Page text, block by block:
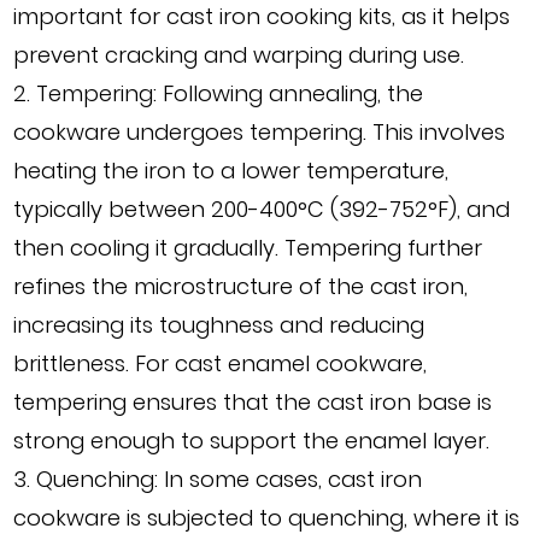
important for cast iron cooking kits, as it helps
prevent cracking and warping during use.
2. Tempering: Following annealing, the
cookware undergoes tempering. This involves
heating the iron to a lower temperature,
typically between 200-400°C (392-752°F), and
then cooling it gradually. Tempering further
refines the microstructure of the cast iron,
increasing its toughness and reducing
brittleness. For cast enamel cookware,
tempering ensures that the cast iron base is
strong enough to support the enamel layer.
3. Quenching: In some cases, cast iron
cookware is subjected to quenching, where it is